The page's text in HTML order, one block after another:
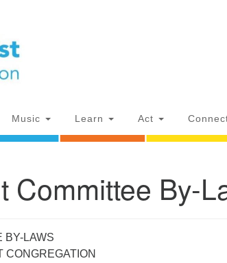
Music Learn Act
Committee By-
BY-LAWS
CONGREGATION